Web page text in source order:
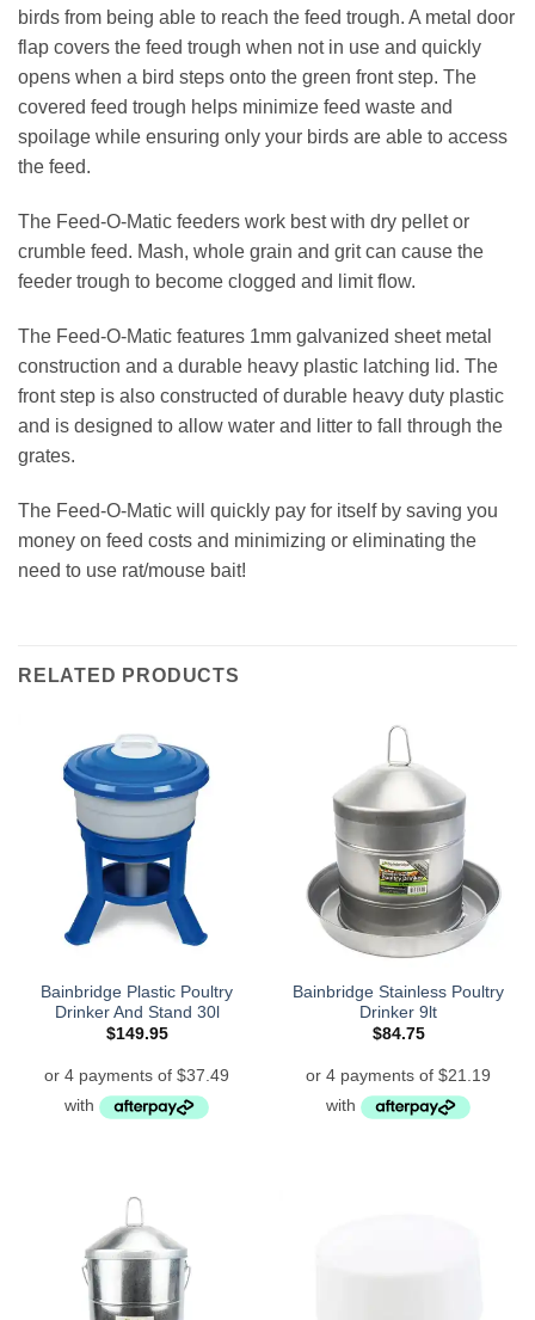
birds from being able to reach the feed trough. A metal door
flap covers the feed trough when not in use and quickly
opens when a bird steps onto the green front step. The
covered feed trough helps minimize feed waste and
spoilage while ensuring only your birds are able to access
the feed.
The Feed-O-Matic feeders work best with dry pellet or
crumble feed. Mash, whole grain and grit can cause the
feeder trough to become clogged and limit flow.
The Feed-O-Matic features 1mm galvanized sheet metal
construction and a durable heavy plastic latching lid. The
front step is also constructed of durable heavy duty plastic
and is designed to allow water and litter to fall through the
grates.
The Feed-O-Matic will quickly pay for itself by saving you
money on feed costs and minimizing or eliminating the
need to use rat/mouse bait!
RELATED PRODUCTS
Bainbridge Plastic Poultry
Drinker And Stand 30l
$149.95
Bainbridge Stainless Poultry
Drinker 9lt
$84.75